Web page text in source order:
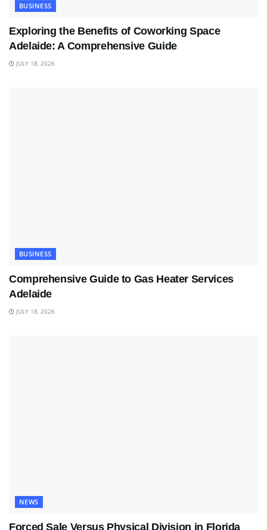
BUSINESS
Exploring the Benefits of Coworking Space
Adelaide: A Comprehensive Guide
JULY 18, 2026
BUSINESS
Comprehensive Guide to Gas Heater Services
Adelaide
JULY 18, 2026
NEWS
Forced Sale Versus Physical Division in Florida